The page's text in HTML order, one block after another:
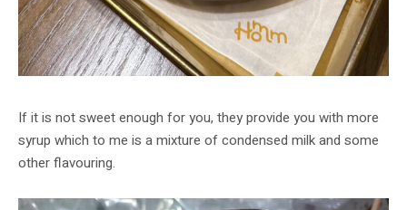
If it is not sweet enough for you, they provide you with more
syrup which to me is a mixture of condensed milk and some
other flavouring.